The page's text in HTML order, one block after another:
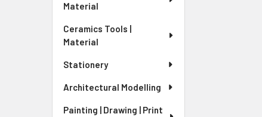
Material
Ceramics Tools |
Material
Stationery
Architectural Modelling
Painting | Drawing | Print